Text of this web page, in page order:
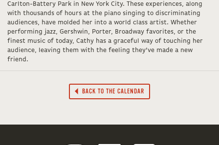
Carlton-Battery Park in New York City. These experiences, along
with thousands of hours at the piano singing to discriminating
audiences, have molded her into a world class artist. Whether
performing jazz, Gershwin, Porter, Broadway favorites, or the
finest music of today, Cathy has a graceful way of touching her
audience, leaving them with the feeling they’ve made a new
friend.
BACK TO THE CALENDAR